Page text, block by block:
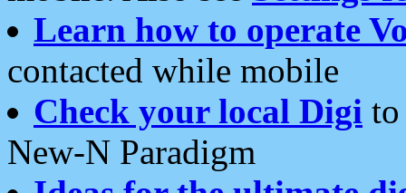
Learn how to operate
contacted while mobile
Check your local Digi
New-N Paradigm